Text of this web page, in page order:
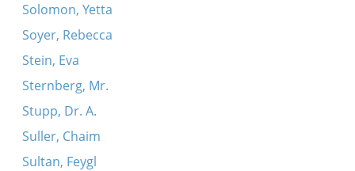
Solomon, Yetta
Soyer, Rebecca
Stein, Eva
Sternberg, Mr.
Stupp, Dr. A.
Suller, Chaim
Sultan, Feygl